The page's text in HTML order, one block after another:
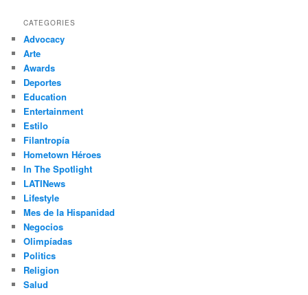
r
h
CATEGORIES
Advocacy
Arte
Awards
Deportes
Education
Entertainment
Estilo
Filantropía
Hometown Héroes
In The Spotlight
LATINews
Lifestyle
Mes de la Hispanidad
Negocios
Olimpíadas
Politics
Religion
Salud